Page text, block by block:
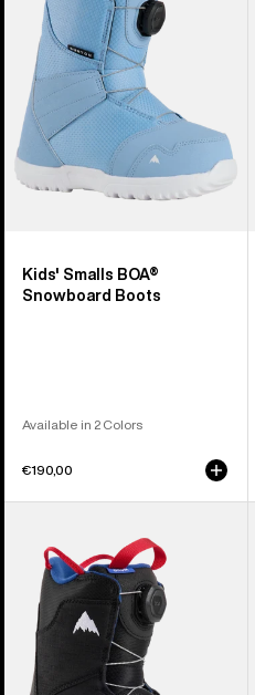
Snowboard
Boots
Kids' Smalls BOA®
Snowboard Boots
Available in 2 Colors
€190,00
Burton
Grom
BOA®
Snowboard
Boots